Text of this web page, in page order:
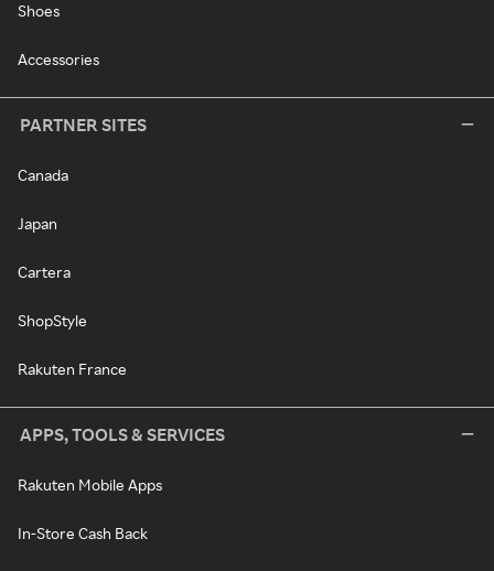
Shoes
Accessories
PARTNER SITES
Canada
Japan
Cartera
ShopStyle
Rakuten France
APPS, TOOLS & SERVICES
Rakuten Mobile Apps
In-Store Cash Back